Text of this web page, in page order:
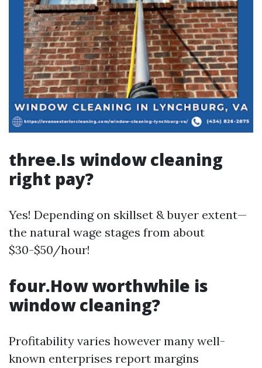
three.Is window cleaning
right pay?
Yes! Depending on skillset & buyer extent—
the natural wage stages from about
$30-$50/hour!
four.How worthwhile is
window cleaning?
Profitability varies however many well-
known enterprises report margins